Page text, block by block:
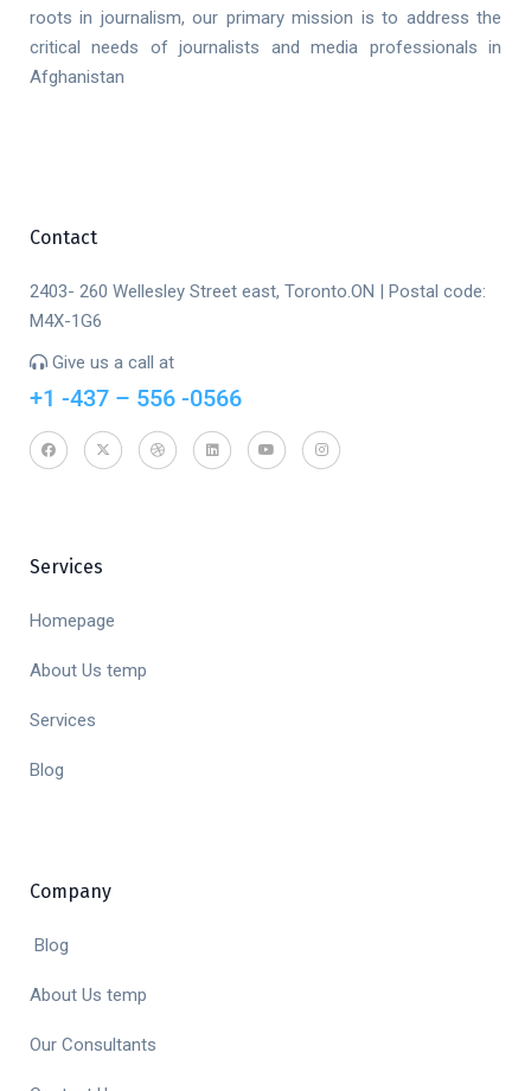
roots in journalism, our primary mission is to address the
critical needs of journalists and media professionals in
Afghanistan
Contact
2403- 260 Wellesley Street east, Toronto.ON | Postal code:
M4X-1G6
Give us a call at
+1 -437 – 556 -0566
Services
Homepage
About Us temp
Services
Blog
Company
Blog
About Us temp
Our Consultants